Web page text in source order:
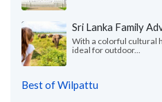
Sri Lanka Family
With a colorful cultural
ideal for outdoor...
Best of Wilpattu